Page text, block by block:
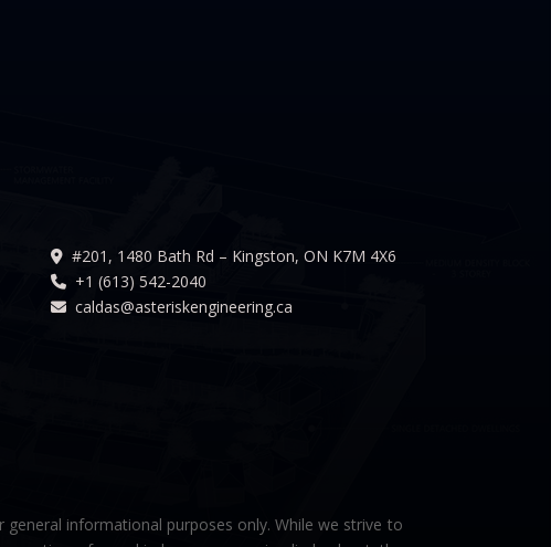
#201, 1480 Bath Rd – Kingston, ON K7M 4X6
+1 (613) 542-2040
caldas@asteriskengineering.ca
informational purposes only. While we strive to